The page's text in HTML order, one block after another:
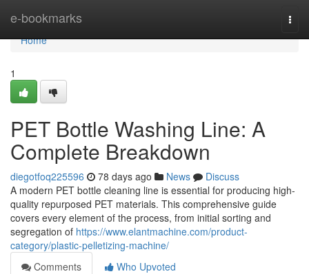
e-bookmarks
Home
Home
1
PET Bottle Washing Line: A
Complete Breakdown
diegotfoq225596 78 days ago News
Discuss
A modern PET bottle cleaning line is essential for producing high-
quality repurposed PET materials. This comprehensive guide
covers every element of the process, from initial sorting and
segregation of https://www.elantmachine.com/product-
category/plastic-pelletizing-machine/
Comments
Who Upvoted